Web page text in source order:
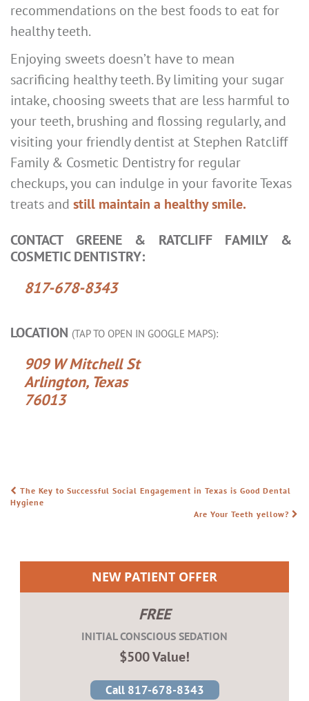
recommendations on the best foods to eat for
healthy teeth.
Enjoying sweets doesn’t have to mean
sacrificing healthy teeth. By limiting your sugar
intake, choosing sweets that are less harmful to
your teeth, brushing and flossing regularly, and
visiting your friendly dentist at Stephen Ratcliff
Family & Cosmetic Dentistry for regular
checkups, you can indulge in your favorite Texas
treats and still maintain a healthy smile.
CONTACT GREENE & RATCLIFF FAMILY &
COSMETIC DENTISTRY:
817-678-8343
LOCATION (TAP TO OPEN IN GOOGLE MAPS):
909 W Mitchell St
Arlington, Texas
76013
POST NAVIGATION
The Key to Successful Social Engagement in Texas is Good Dental
Hygiene
Are Your Teeth yellow?
NEW PATIENT OFFER
FREE
INITIAL CONSCIOUS SEDATION
$500 Value!
Call 817-678-8343